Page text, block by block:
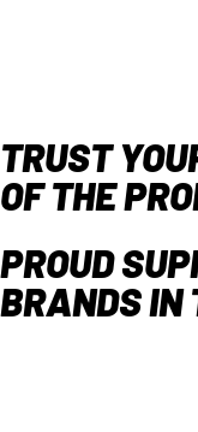
TRUST
OF THE
PROUD
BRANDS IN